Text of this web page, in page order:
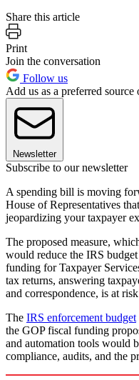
Share this article
Print
Join the conversation
Follow us
Add us as a preferred source
Newsletter
Subscribe to our newsletter
A spending bill is moving
House of Representatives
jeopardizing your taxpayer
The proposed measure,
would reduce the IRS
funding for Taxpayer
tax returns, answering
and correspondence, is at
The IRS enforcement budget
the GOP fiscal funding
and automation tools would
compliance, audits, and the